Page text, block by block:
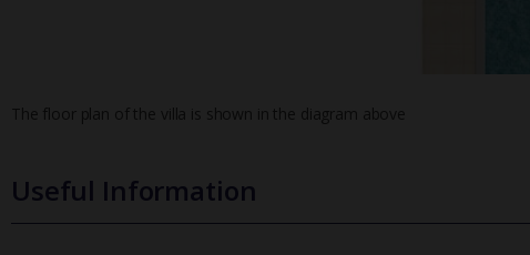
The floor plan of the villa is shown in the diagram above
Useful Information